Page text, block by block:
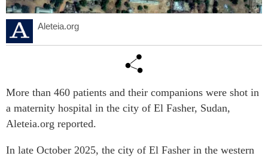
Aleteia.org
More than 460 patients and their companions were shot in
a maternity hospital in the city of El Fasher, Sudan,
Aleteia.org reported.
In late October 2025, the city of El Fasher in the western